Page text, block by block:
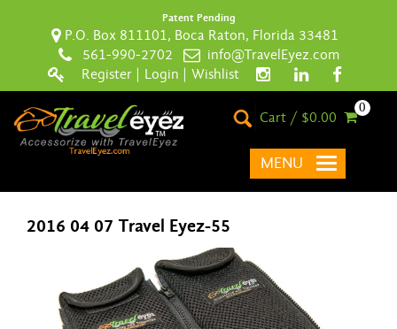
Patent Pending
P.O. Box 811101, Boca Raton, Florida 33481
561-990-2702
info@TravelEyez.com
Register
Login Wishlist
Cart / $0.00
0
MENU
2016 04 07 Travel Eyez-55